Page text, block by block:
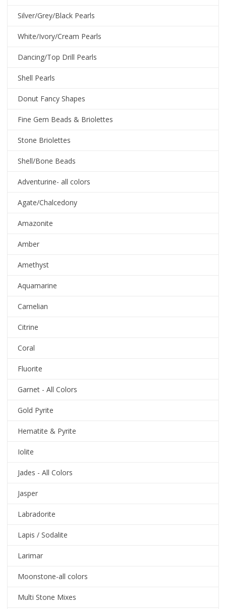
Silver/Grey/Black Pearls
White/Ivory/Cream Pearls
Dancing/Top Drill Pearls
Shell Pearls
Donut Fancy Shapes
Fine Gem Beads & Briolettes
Stone Briolettes
Shell/Bone Beads
Adventurine- all colors
Agate/Chalcedony
Amazonite
Amber
Amethyst
Aquamarine
Carnelian
Citrine
Coral
Fluorite
Garnet - All Colors
Gold Pyrite
Hematite & Pyrite
Iolite
Jades - All Colors
Jasper
Labradorite
Lapis / Sodalite
Larimar
Moonstone-all colors
Multi Stone Mixes